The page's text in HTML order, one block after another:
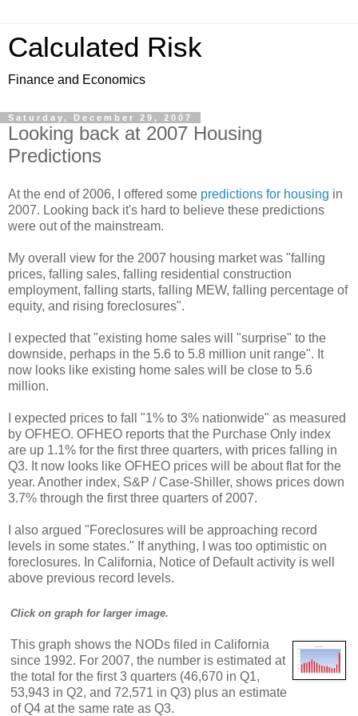
Calculated Risk
Finance and Economics
Saturday, December 29, 2007
Looking back at 2007 Housing
Predictions
At the end of 2006, I offered some predictions for housing in
2007. Looking back it's hard to believe these predictions
were out of the mainstream.
My overall view for the 2007 housing market was "falling
prices, falling sales, falling residential construction
employment, falling starts, falling MEW, falling percentage of
equity, and rising foreclosures".
I expected that "existing home sales will "surprise" to the
downside, perhaps in the 5.6 to 5.8 million unit range". It
now looks like existing home sales will be close to 5.6
million.
I expected prices to fall "1% to 3% nationwide" as measured
by OFHEO. OFHEO reports that the Purchase Only index
are up 1.1% for the first three quarters, with prices falling in
Q3. It now looks like OFHEO prices will be about flat for the
year. Another index, S&P / Case-Shiller, shows prices down
3.7% through the first three quarters of 2007.
I also argued "Foreclosures will be approaching record
levels in some states." If anything, I was too optimistic on
foreclosures. In California, Notice of Default activity is well
above previous record levels.
Click on graph for larger image.
This graph shows the NODs filed in California
since 1992. For 2007, the number is estimated at
the total for the first 3 quarters (46,670 in Q1,
53,943 in Q2, and 72,571 in Q3) plus an estimate
of Q4 at the same rate as Q3.